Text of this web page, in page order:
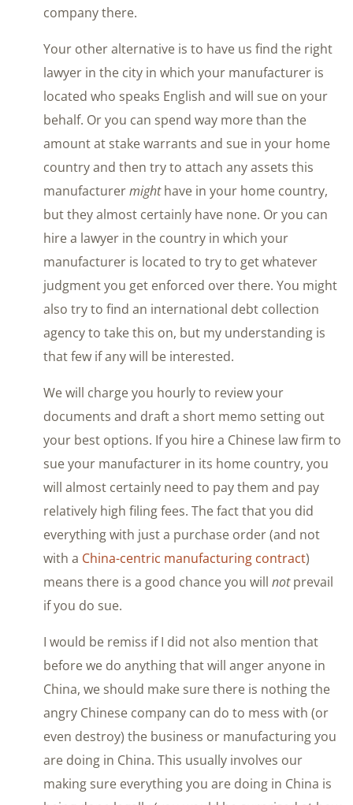
company there.
Your other alternative is to have us find the right
lawyer in the city in which your manufacturer is
located who speaks English and will sue on your
behalf. Or you can spend way more than the
amount at stake warrants and sue in your home
country and then try to attach any assets this
manufacturermighthave in your home country,
but they almost certainly have none. Or you can
hire a lawyer in the country in which your
manufacturer is located to try to get whatever
judgment you get enforced over there. You might
also try to find an international debt collection
agency to take this on, but my understanding is
that few if any will be interested.
We will charge you hourly to review your
documents and draft a short memo setting out
your best options. If you hire a Chinese law firm to
sue your manufacturer in its home country, you
will almost certainly need to pay them and pay
relatively high filing fees. The fact that you did
everything with just a purchase order (and not
with a China-centric manufacturing contract)
means there is a good chance you will notprevail
if you do sue.
I would be remiss if I did not also mention that
before we do anything that will anger anyone in
China, we should make sure there is nothing the
angry Chinese company can do to mess with (or
even destroy) the business or manufacturing you
are doing in China. This usually involves our
making sure everything you are doing in China is